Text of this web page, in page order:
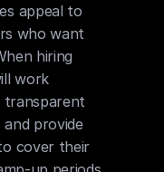
appeal to
who want
hiring
work
transparent
provide
cover their